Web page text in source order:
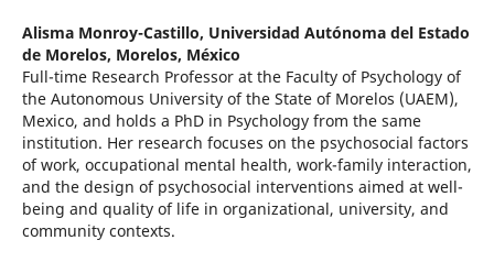
Alisma Monroy-Castillo, Universidad Autónoma del Estado
de Morelos, Morelos, México
Full-time Research Professor at the Faculty of Psychology of
the Autonomous University of the State of Morelos (UAEM),
Mexico, and holds a PhD in Psychology from the same
institution. Her research focuses on the psychosocial factors
of work, occupational mental health, work-family interaction,
and the design of psychosocial interventions aimed at well-
being and quality of life in organizational, university, and
community contexts.